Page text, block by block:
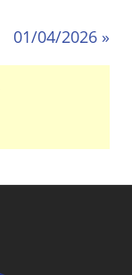
01/04/2026 »